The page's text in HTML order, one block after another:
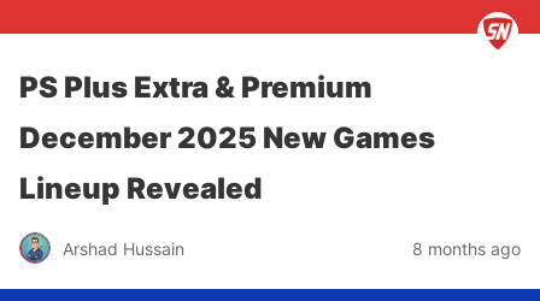
PS Plus Extra & Premium
December 2025 New Games
Lineup Revealed
Arshad Hussain 8 months ago